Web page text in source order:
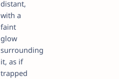
distant,
with a
faint
glow
surrounding
it, as if
trapped